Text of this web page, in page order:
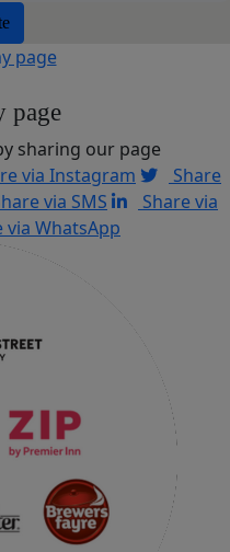
page
page
sharing our page
via Instagram
Share
via SMS
Share via
via WhatsApp